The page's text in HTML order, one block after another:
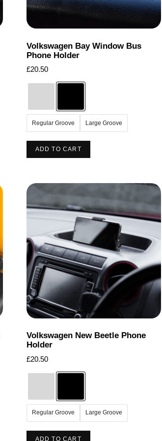
product
Volkswagen Bay Window Bus
Phone Holder
£20.50
Regular Groove Large Groove
ADD TO CART
This
multiple
variants.
The
options
may
be
chosen
on
the
product
page
Volkswagen New Beetle Phone
Holder
£20.50
Regular Groove Large Groove
ADD TO CART
This